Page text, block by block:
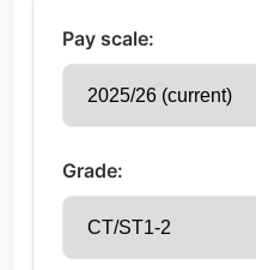
Pay scale:
Grade: